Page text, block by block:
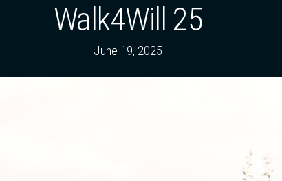
Walk4Will 25
June 19, 2025